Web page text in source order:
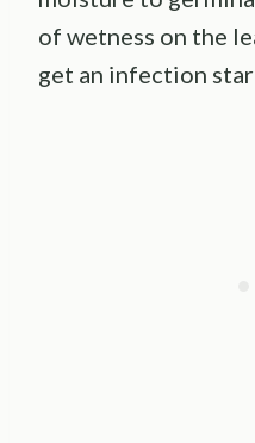
of wetness on the
get an infection